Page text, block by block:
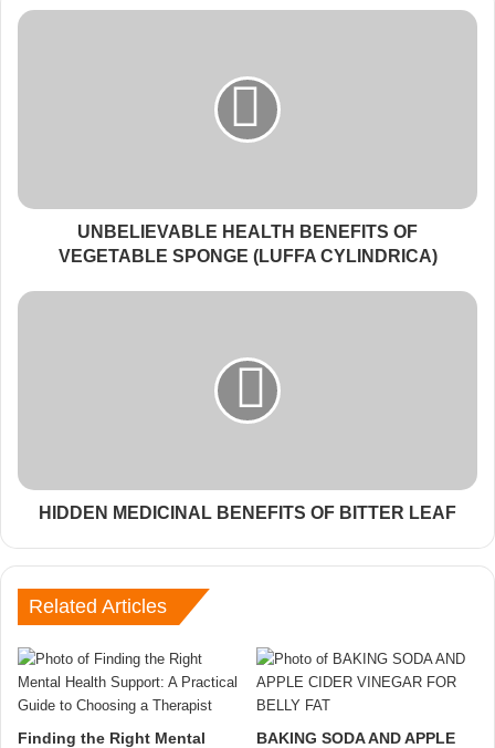
UNBELIEVABLE HEALTH BENEFITS OF
VEGETABLE SPONGE (LUFFA CYLINDRICA)
HIDDEN MEDICINAL BENEFITS OF BITTER LEAF
Related Articles
Finding the Right Mental
BAKING SODA AND APPLE